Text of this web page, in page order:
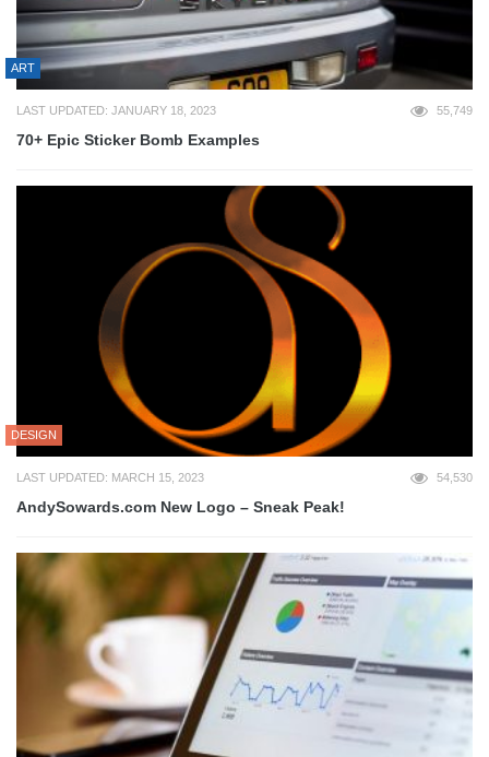
ART
LAST UPDATED: JANUARY 18, 2023 55,749
70+ Epic Sticker Bomb Examples
DESIGN
LAST UPDATED: MARCH 15, 2023 54,530
AndySowards.com New Logo – Sneak Peak!